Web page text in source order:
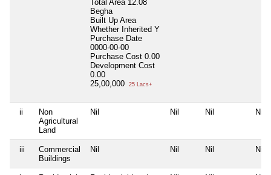
Total Area 12.08
Begha
Built Up Area
Whether Inherited Y
Purchase Date
0000-00-00
Purchase Cost 0.00
Development Cost
0.00
25,00,000
25 Lacs+
ii
Non
Agricultural
Land
Nil Nil Nil Nil
iii
Commercial
Buildings
Nil Nil Nil Nil